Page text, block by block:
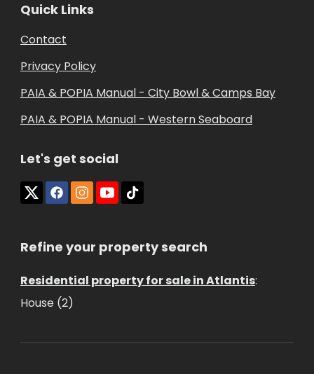
Quick Links
Contact
Privacy Policy
PAIA & POPIA Manual - City Bowl & Camps Bay
PAIA & POPIA Manual - Western Seaboard
Let's get social
Refine your property search
Residential property for sale in Atlantis:
House (2)